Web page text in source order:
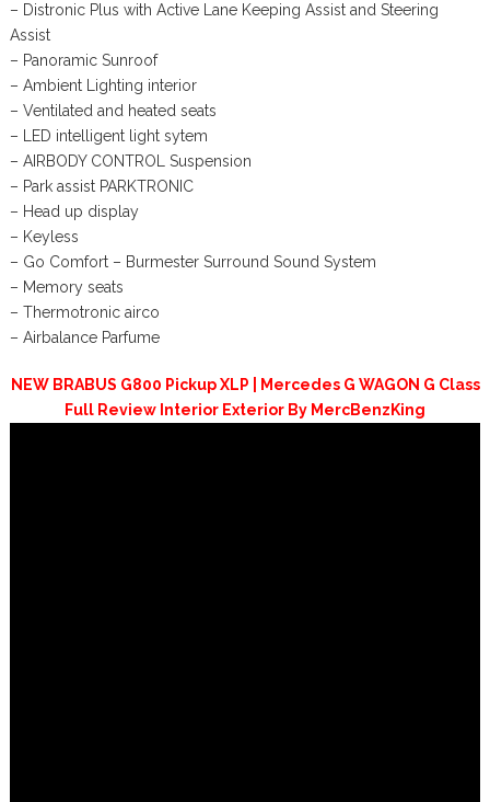
– Distronic Plus with Active Lane Keeping Assist and Steering
Assist
– Panoramic Sunroof
– Ambient Lighting interior
– Ventilated and heated seats
– LED intelligent light sytem
– AIRBODY CONTROL Suspension
– Park assist PARKTRONIC
– Head up display
– Keyless
– Go Comfort – Burmester Surround Sound System
– Memory seats
– Thermotronic airco
– Airbalance Parfume
NEW BRABUS G800 Pickup XLP | Mercedes G WAGON G Class
Full Review Interior Exterior By MercBenzKing